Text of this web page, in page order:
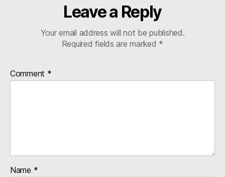
Leave a Reply
Your email address will not be published.
Required fields are marked *
Comment *
Name *